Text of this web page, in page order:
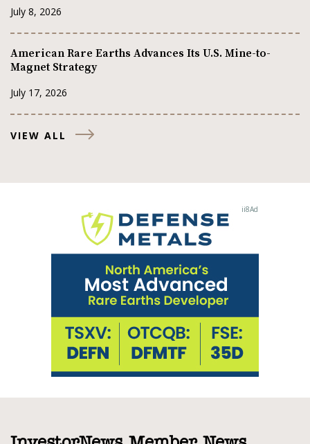
July 8, 2026
American Rare Earths Advances Its U.S. Mine-to-
Magnet Strategy
July 17, 2026
VIEW ALL